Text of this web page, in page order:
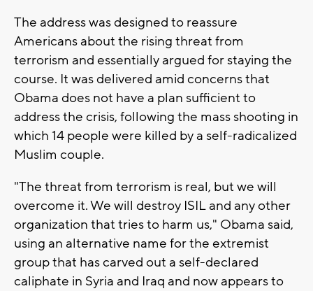
The address was designed to reassure
Americans about the rising threat from
terrorism and essentially argued for staying the
course. It was delivered amid concerns that
Obama does not have a plan sufficient to
address the crisis, following the mass shooting in
which 14 people were killed by a self-radicalized
Muslim couple.
"The threat from terrorism is real, but we will
overcome it. We will destroy ISIL and any other
organization that tries to harm us," Obama said,
using an alternative name for the extremist
group that has carved out a self-declared
caliphate in Syria and Iraq and now appears to